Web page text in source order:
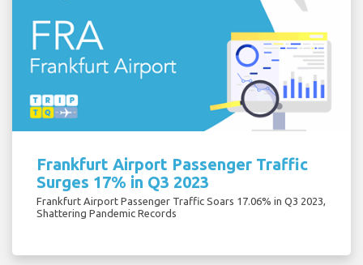
Frankfurt Airport Passenger Traffic
Surges 17% in Q3 2023
Frankfurt Airport Passenger Traffic Soars 17.06% in Q3 2023,
Shattering Pandemic Records